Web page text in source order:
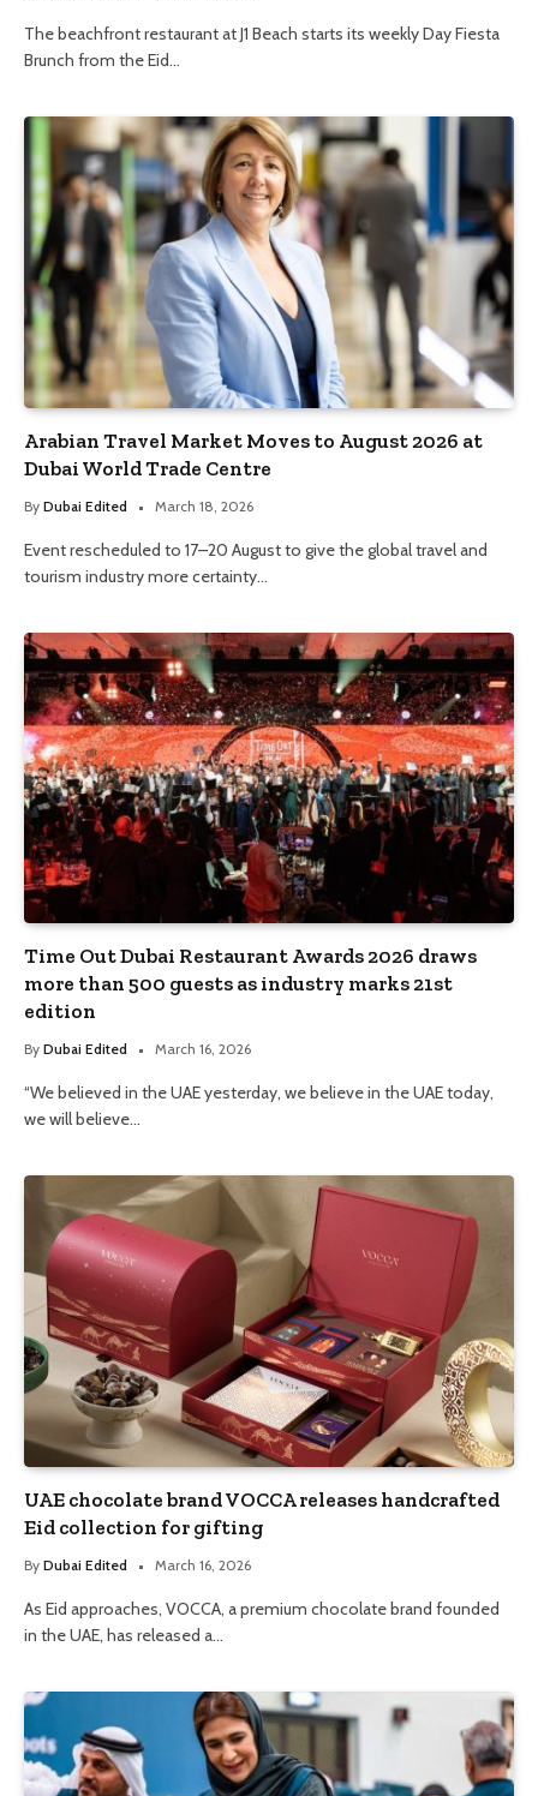
The beachfront restaurant at J1 Beach starts its weekly Day Fiesta
Brunch from the Eid…
Arabian Travel Market Moves to August 2026 at
Dubai World Trade Centre
By Dubai Edited March 18, 2026
Event rescheduled to 17–20 August to give the global travel and
tourism industry more certainty…
Time Out Dubai Restaurant Awards 2026 draws
more than 500 guests as industry marks 21st
edition
By Dubai Edited March 16, 2026
“We believed in the UAE yesterday, we believe in the UAE today,
we will believe…
UAE chocolate brand VOCCA releases handcrafted
Eid collection for gifting
By Dubai Edited March 16, 2026
As Eid approaches, VOCCA, a premium chocolate brand founded
in the UAE, has released a…